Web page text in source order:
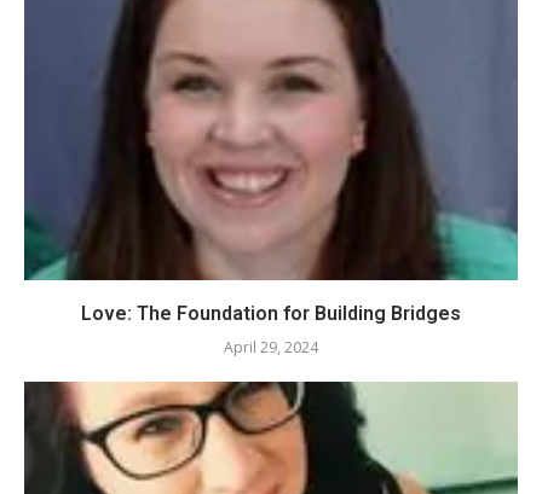
Love: The Foundation for Building Bridges
April 29, 2024